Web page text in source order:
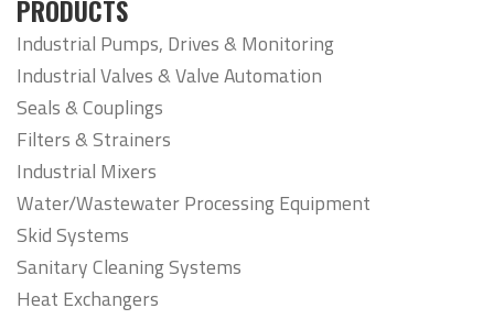
PRODUCTS
Industrial Pumps, Drives & Monitoring
Industrial Valves & Valve Automation
Seals & Couplings
Filters & Strainers
Industrial Mixers
Water/Wastewater Processing Equipment
Skid Systems
Sanitary Cleaning Systems
Heat Exchangers